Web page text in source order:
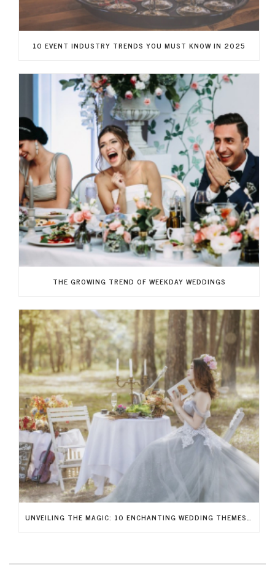
10 EVENT INDUSTRY TRENDS YOU MUST KNOW IN 2025
THE GROWING TREND OF WEEKDAY WEDDINGS
UNVEILING THE MAGIC: 10 ENCHANTING WEDDING THEMES TO RECREATE